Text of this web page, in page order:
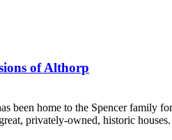
of Althorp
been home to the Spencer family
privately-owned, historic houses.